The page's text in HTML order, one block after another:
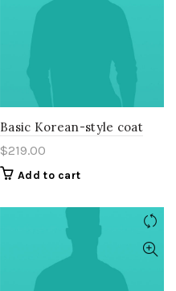
Basic Korean-style coat
$219.00
Add to cart